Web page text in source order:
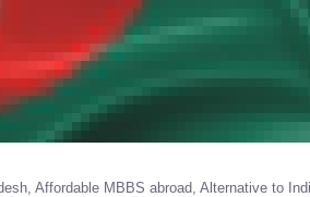
Affordable MBBS abroad Alternative to